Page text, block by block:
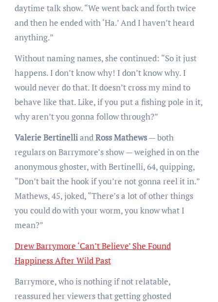
daytime talk show. “We went back and forth twice
and then he ended with ‘Ha.’ And I haven’t heard
anything.”
Without naming names, she continued: “So it just
happens. I don’t know why! I don’t know why. I
would never do that. It doesn’t cross my mind to
behave like that. Like, if you put a fishing pole in it,
why aren’t you gonna follow through?”
Valerie BertinelliandRoss Mathews— both
regulars on Barrymore’s show — weighed in on the
anonymous ghoster, with Bertinelli, 64, quipping,
“Don’t bait the hook if you’re not gonna reel it in.”
Mathews, 45, joked, “There’s a lot of other things
you could do with your worm, you know what I
mean?”
Drew Barrymore ‘Can’t Believe’ She Found
Happiness After Wild Past
Barrymore, who is nothing if not relatable,
reassured her viewers that getting ghosted